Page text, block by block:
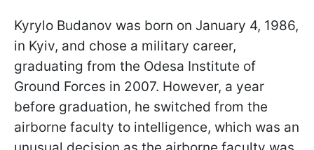
Kyrylo Budanov was born on January 4, 1986,
in Kyiv, and chose a military career,
graduating from the Odesa Institute of
Ground Forces in 2007. However, a year
before graduation, he switched from the
airborne faculty to intelligence, which was an